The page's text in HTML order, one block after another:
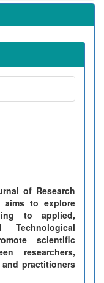
of Research
aims to explore
to applied,
Technological
scientific
researchers,
practitioners